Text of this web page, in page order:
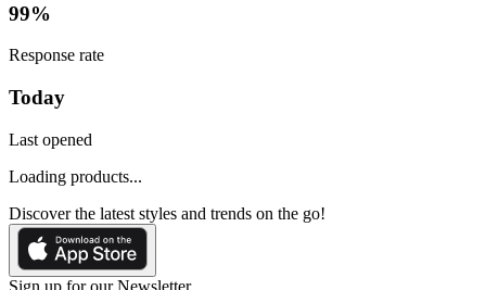
99%
Response rate
Today
Last opened
Loading products...
Discover the latest styles and trends on the go!
Sign up for our Newsletter